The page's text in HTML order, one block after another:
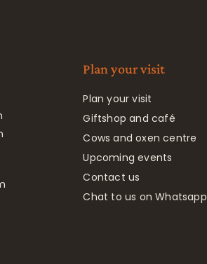
Plan your visit
Plan your visit
Giftshop and café
Cows and oxen centre
Upcoming events
Contact us
Chat to us on Whatsapp